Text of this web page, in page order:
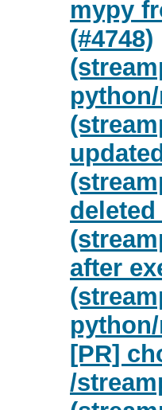
mypy
(#4748)
deleted
after
[PR]
/